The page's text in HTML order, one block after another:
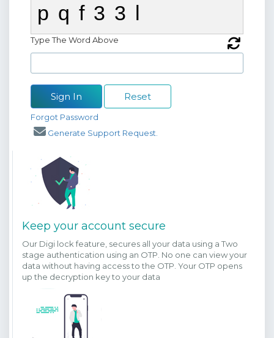
pqf33l
Type The Word Above
Sign In Reset
Forgot Password
Generate Support Request.
Keep your account secure
Our Digi lock feature, secures all your data using a Two
stage authentication using an OTP. No one can view your
data without having access to the OTP. Your OTP opens
up the decryption key to your data